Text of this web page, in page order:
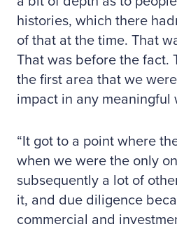
histories, which there
of that at the time. That
That was before the fact.
the first area that we
impact in any meaningful
“It got to a point where
when we were the only
subsequently a lot of
it, and due diligence
commercial and